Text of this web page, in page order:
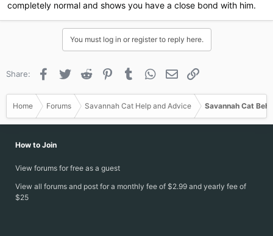
completely normal and shows you have a close bond with him.
You must log in or register to reply here.
Share: Facebook
Twitter Reddit PinterestTumblr WhatsApp
Email
Home Forums Savannah Cat Help and Advice Savannah Cat
How to Join
View forums for free as a guest
View all forums and post for a monthly fee of $2.99 and yearly fee of
$25